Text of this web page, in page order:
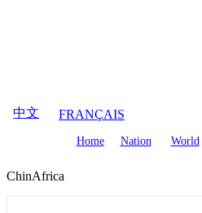
中文 FRANÇAIS
Home Nation World
ChinAfrica